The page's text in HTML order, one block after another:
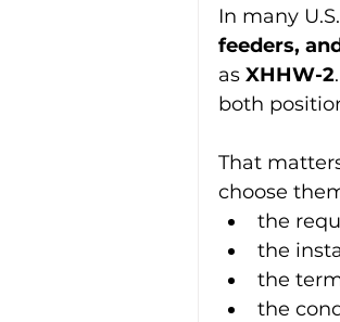
In many
feeders,
as XHHW-2
both
That
choose
the
the
the
the